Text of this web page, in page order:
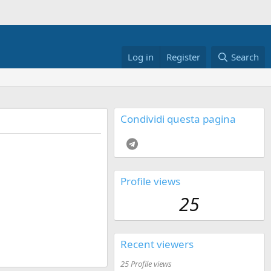
Log in Register Search
Condividi questa pagina
Profile views
25
Recent viewers
25 Profile views